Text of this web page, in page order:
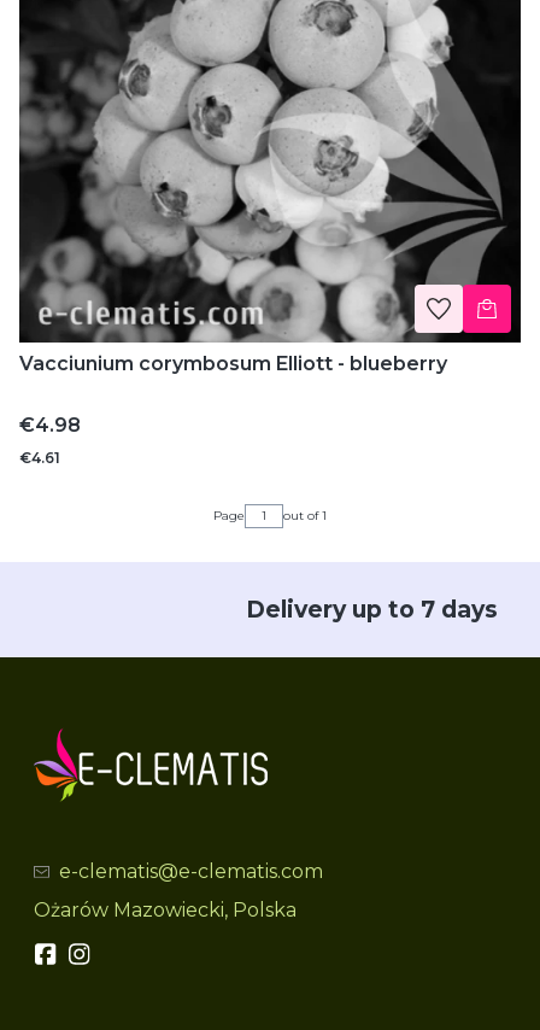
Vacciunium corymbosum Elliott - blueberry
Price
€4.98
€4.61
Page out of 1
Delivery up to 7 days
e-clematis@e-clematis.com
Ożarów Mazowiecki, Polska